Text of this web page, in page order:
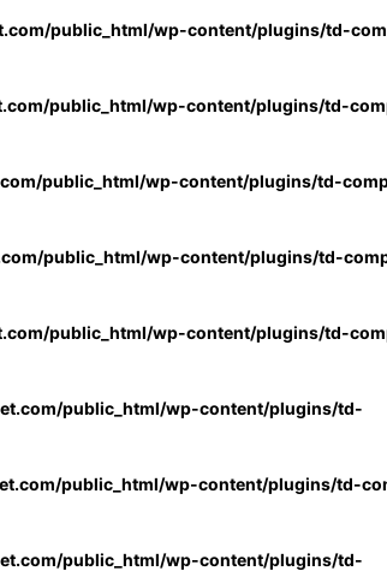
public_html/wp-content/plugins/td-
public_html/wp-content/plugins/td-
public_html/wp-content/plugins/td-
public_html/wp-content/plugins/td-
public_html/wp-content/plugins/td-
public_html/wp-content/plugins/td-
public_html/wp-content/plugins/td-
public_html/wp-content/plugins/td-